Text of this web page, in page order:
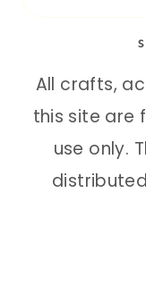
All crafts,
this site are
use only.